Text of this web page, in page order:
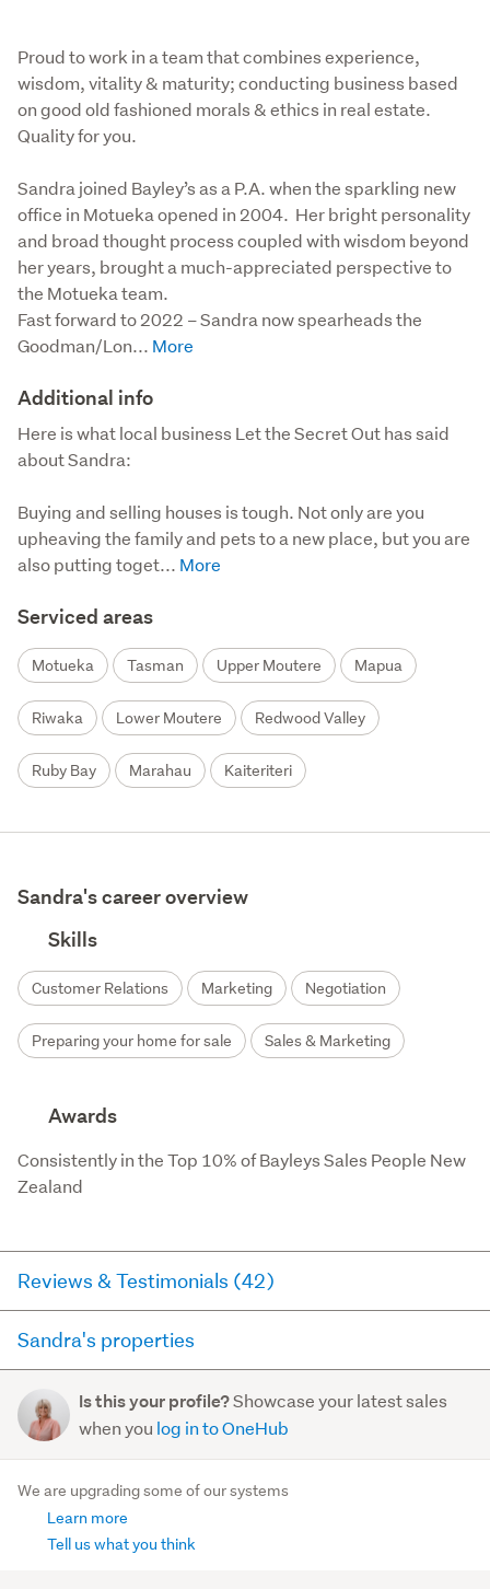
Proud to work in a team that combines experience,
wisdom, vitality & maturity; conducting business based
on good old fashioned morals & ethics in real estate.
Quality for you.
Sandra joined Bayley’s as a P.A. when the sparkling new
office in Motueka opened in 2004.  Her bright personality
and broad thought process coupled with wisdom beyond
her years, brought a much-appreciated perspective to
the Motueka team.
Fast forward to 2022 – Sandra now spearheads the
Goodman/Lon...
Additional info
Here is what local business Let the Secret Out has said
about Sandra:
Buying and selling houses is tough. Not only are you
upheaving the family and pets to a new place, but you are
also putting toget...
Serviced areas
Motueka Tasman Upper Moutere Mapua
Riwaka Lower Moutere Redwood Valley
Ruby Bay Marahau Kaiteriteri
Sandra's career overview
Skills
Customer Relations Marketing Negotiation
Preparing your home for sale Sales & Marketing
Awards
Consistently in the Top 10% of Bayleys Sales People New
Zealand
Reviews & Testimonials (42)
3 months ago via RateMyAgent
Sandra did an amazing job selling our house. Her
wonderful to work w...
Read more
Sandra's properties
has for sale and has sold in the last 12 months on
trademe.co.nz. It may not contain off-market and private
sales.
For sale (4) Sold (11)
Is this your profile?Showcase your latest sales
when you log in to OneHub
We are upgrading some of our systems
Learn more
Tell us what you think